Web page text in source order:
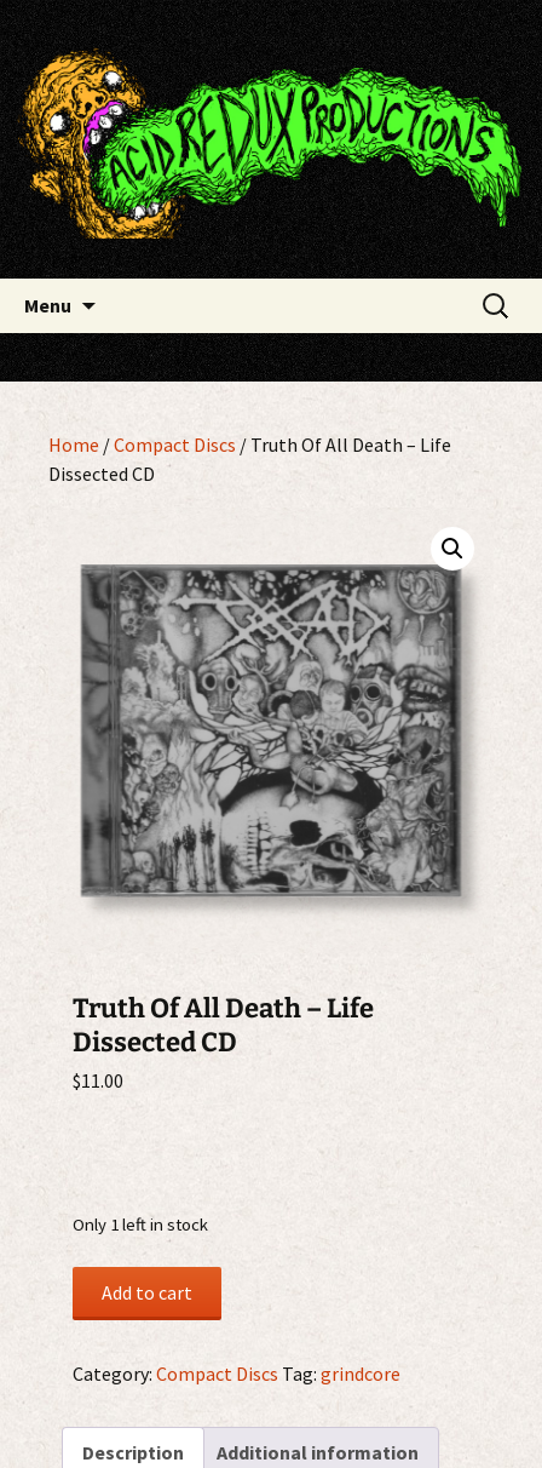
Skip
to
content
Acid Redux Productions
Menu
Search
for:
Home /Compact Discs / Truth Of All Death – Life
Dissected CD
Truth Of All Death – Life
Dissected CD
$11.00
Only 1 left in stock
Truth
Death
Life
Dissected
Add to cart
Category: Compact Discs Tag: grindcore
Description Additional information